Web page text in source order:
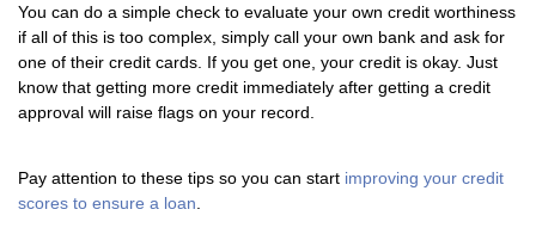
You can do a simple check to evaluate your own credit worthiness
if all of this is too complex, simply call your own bank and ask for
one of their credit cards. If you get one, your credit is okay. Just
know that getting more credit immediately after getting a credit
approval will raise flags on your record.
Pay attention to these tips so you can start improving your credit
scores to ensure a loan